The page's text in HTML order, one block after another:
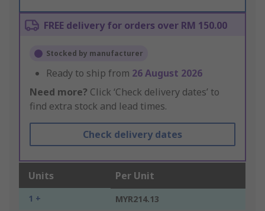
FREE delivery for orders over RM 150.00
Stocked by manufacturer
Ready to ship from 26 August 2026
Need more? Click ‘Check delivery dates’ to
find extra stock and lead times.
Check delivery dates
Units Per Unit
1 + MYR214.13